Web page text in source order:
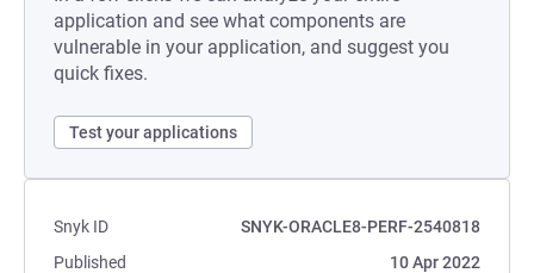
application and see what components are
vulnerable in your application, and suggest you
quick fixes.
Test your applications
Snyk ID
SNYK-ORACLE8-PERF-2540818
Published
10 Apr 2022